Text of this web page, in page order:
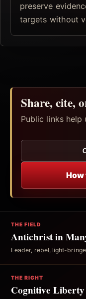
preserve
targets without
Share, cite,
Public links help
THE FIELD
Antichrist in
Leader, rebel, light-
THE RIGHT
Cognitive Liberty